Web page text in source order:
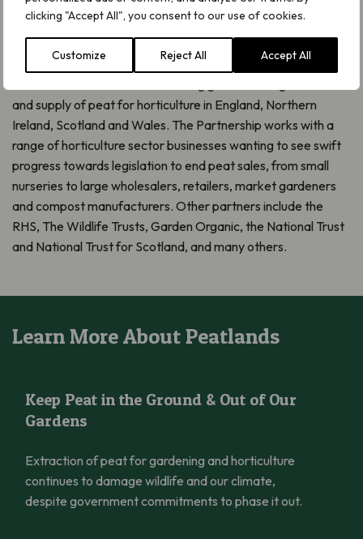
clicking "Accept All", you consent to our use of cookies.
Customize Reject All Accept All
The Peat-free Partnership is funded by the Esmée Fairbairn
Foundation and hosted by the wild plant conservation charity
Plantlife. It is a broad coalition bringing together horticultural
businesses and organisations alongside environmental NGOs
and supply of peat for horticulture in England, Northern
Ireland, Scotland and Wales. The Partnership works with a
range of horticulture sector businesses wanting to see swift
progress towards legislation to end peat sales, from small
nurseries to large wholesalers, retailers, market gardeners
and compost manufacturers. Other partners include the
RHS, The Wildlife Trusts, Garden Organic, the National Trust
and National Trust for Scotland, and many others.
Learn More About Peatlands
Keep Peat in the Ground & Out of Our
Gardens
Extraction of peat for gardening and horticulture
continues to damage wildlife and our climate,
despite government commitments to phase it out.